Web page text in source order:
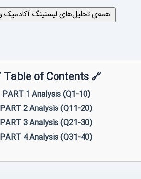
🔗 Table of Contents 🔗
PART 1 Analysis (Q1-10)
PART 2 Analysis (Q11-20)
PART 3 Analysis (Q21-30)
PART 4 Analysis (Q31-40)